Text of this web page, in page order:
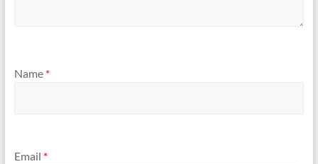
Name *
Email *